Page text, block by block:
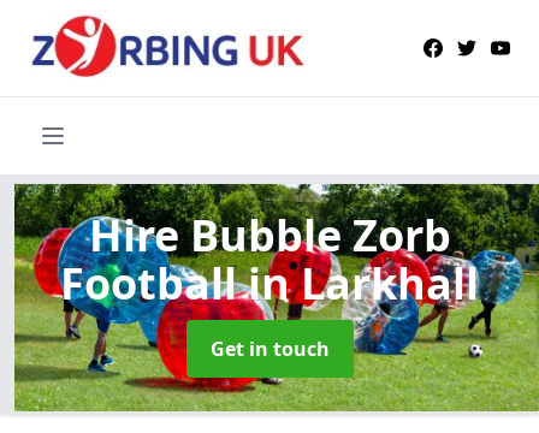
Hire Bubble Zorb
Footballin Larkhall
Get in touch